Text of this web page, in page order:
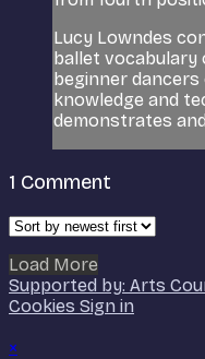
Lucy Lowndes
ballet vocabulary
beginner
knowledge and
demonstrates
1 Comment
Load More
Supported by: Arts
Cookies Sign in
×